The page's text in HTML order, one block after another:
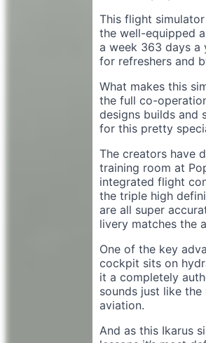
This flight
the well-equipped
a week 363 days a
for refreshers and
What makes this
the full co-
designs builds and
for this pretty
The creators have
training room at
integrated flight
the triple high
are all super
livery matches the
One of the key
cockpit sits on
it a completely
sounds just like
aviation.
And as this Ikarus